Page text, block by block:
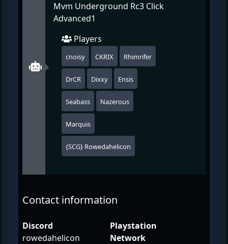
Mvm Underground Rc3 Click
Advanced1
Players
cnoisy CKRIX Rhimrifer
DrCR Dixxy Ensis
Seabass Nazerous
Marquis
{SCG} Rowedahelicon
Contact information
Discord
rowedahelicon
Playstation
Network